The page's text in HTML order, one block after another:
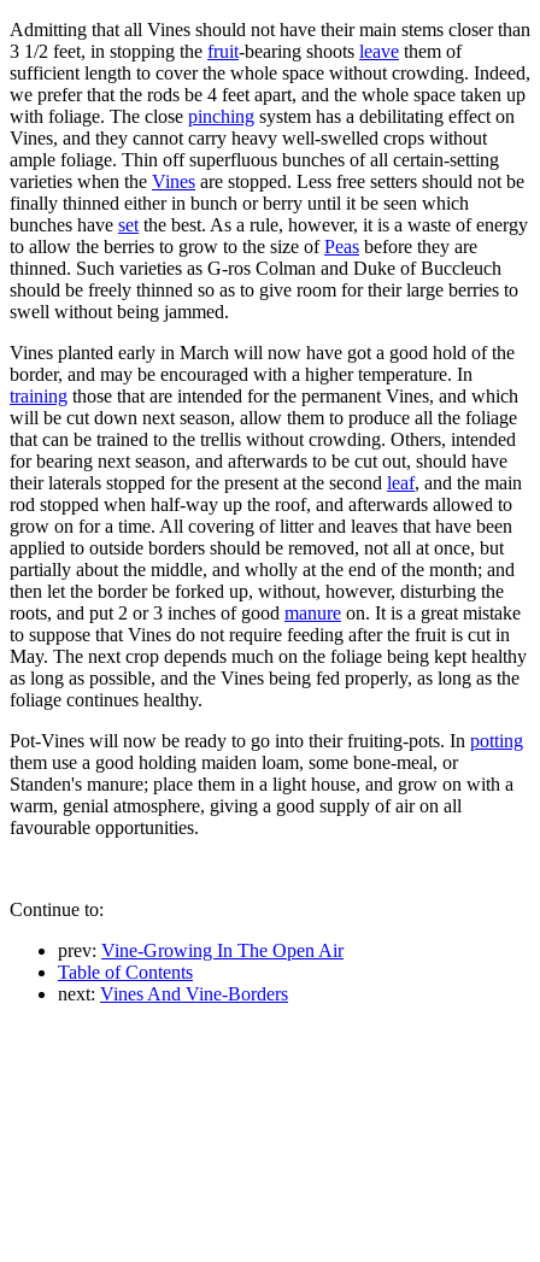
Admitting that all Vines should not have their main stems closer than
3 1/2 feet, in stopping the fruit-bearing shoots leave them of
sufficient length to cover the whole space without crowding. Indeed,
we prefer that the rods be 4 feet apart, and the whole space taken up
with foliage. The close pinching system has a debilitating effect on
Vines, and they cannot carry heavy well-swelled crops without
ample foliage. Thin off superfluous bunches of all certain-setting
varieties when the Vines are stopped. Less free setters should not be
finally thinned either in bunch or berry until it be seen which
bunches have set the best. As a rule, however, it is a waste of energy
to allow the berries to grow to the size ofPeas before they are
thinned. Such varieties as G-ros Colman and Duke of Buccleuch
should be freely thinned so as to give room for their large berries to
swell without being jammed.
Vines planted early in March will now have got a good hold of the
border, and may be encouraged with a higher temperature. In
training those that are intended for the permanent Vines, and which
will be cut down next season, allow them to produce all the foliage
that can be trained to the trellis without crowding. Others, intended
for bearing next season, and afterwards to be cut out, should have
their laterals stopped for the present at the second leaf, and the main
rod stopped when half-way up the roof, and afterwards allowed to
grow on for a time. All covering of litter and leaves that have been
applied to outside borders should be removed, not all at once, but
partially about the middle, and wholly at the end of the month; and
then let the border be forked up, without, however, disturbing the
roots, and put 2 or 3 inches of good manure on. It is a great mistake
to suppose that Vines do not require feeding after the fruit is cut in
May. The next crop depends much on the foliage being kept healthy
as long as possible, and the Vines being fed properly, as long as the
foliage continues healthy.
Pot-Vines will now be ready to go into their fruiting-pots. In potting
them use a good holding maiden loam, some bone-meal, or
Standen's manure; place them in a light house, and grow on with a
warm, genial atmosphere, giving a good supply of air on all
favourable opportunities.
Continue to:
prev: Vine-Growing In The Open Air
Table of Contents
next: Vines And Vine-Borders